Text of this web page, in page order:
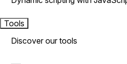
Tools
Discover our tools